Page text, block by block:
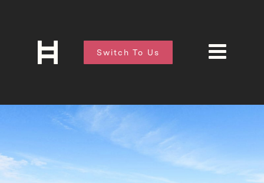
Switch To Us